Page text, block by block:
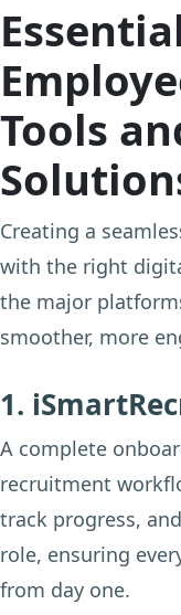
Tools
Creating a
with the right
the major
smoother, more
1.
A complete
recruitment
track progress,
role, ensuring
from day one.